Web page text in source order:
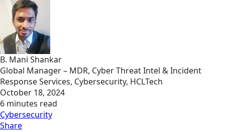
B. Mani Shankar
Global Manager – MDR, Cyber Threat Intel & Incident
Response Services, Cybersecurity, HCLTech
October 18, 2024
6 minutes read
Cybersecurity
Share